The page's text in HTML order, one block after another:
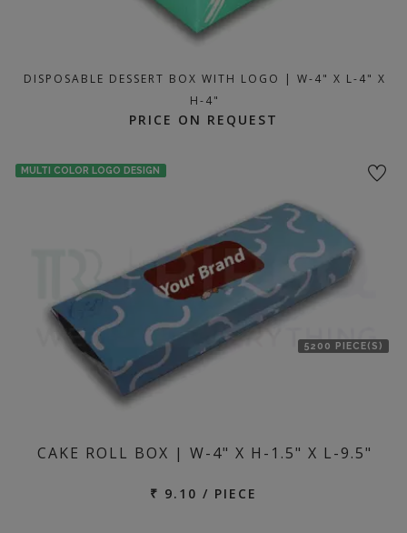
DISPOSABLE DESSERT BOX WITH LOGO | W-4" X L-4" X
H-4"
PRICE ON REQUEST
MULTI COLOR LOGO DESIGN
5200 PIECE(S)
CAKE ROLL BOX | W-4" X H-1.5" X L-9.5"
₹ 9.10 / PIECE